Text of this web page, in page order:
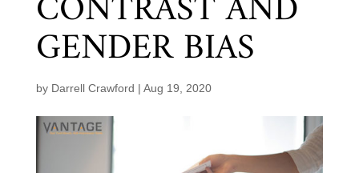
GENDER BIAS
by Darrell Crawford | Aug 19, 2020